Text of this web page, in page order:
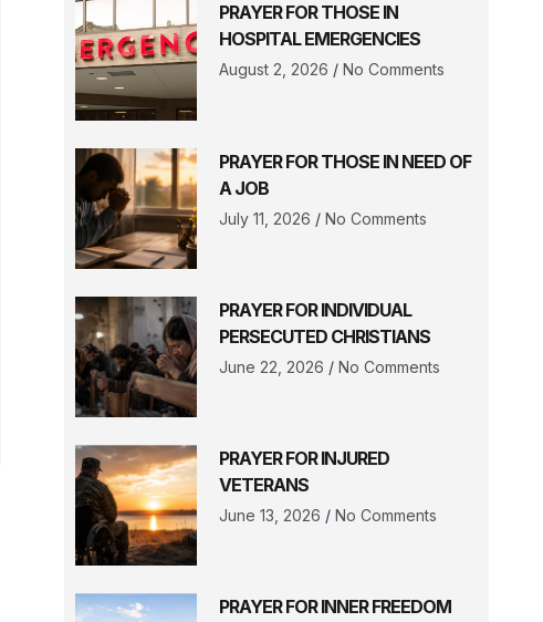
PRAYER FOR THOSE IN
HOSPITAL EMERGENCIES
August 2, 2026 No Comments
PRAYER FOR THOSE IN NEED OF
A JOB
July 11, 2026 No Comments
PRAYER FOR INDIVIDUAL
PERSECUTED CHRISTIANS
June 22, 2026 No Comments
PRAYER FOR INJURED
VETERANS
June 13, 2026 No Comments
PRAYER FOR INNER FREEDOM